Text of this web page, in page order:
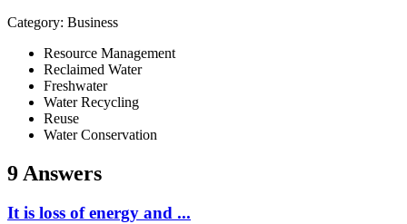
Category: Business
Resource Management
Reclaimed Water
Freshwater
Water Recycling
Reuse
Water Conservation
9 Answers
It is loss of energy and ...